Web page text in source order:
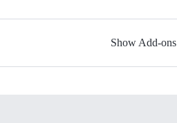
Show Add-ons